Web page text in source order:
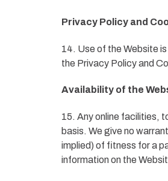
Privacy Policy and
14. Use of the Website
the Privacy Policy and
Availability of the
15. Any online facilities,
basis. We give no
implied) of fitness for a
information on the